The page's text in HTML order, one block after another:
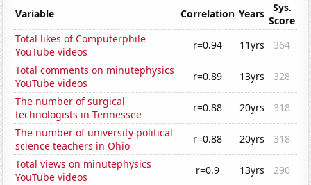
Variable Correlation Years
Sys.
Score
Total likes of Computerphile
YouTube videos
r=0.94 11yrs
364
Total comments on minutephysics
YouTube videos
r=0.89 13yrs
328
The number of surgical
technologists in Tennessee
r=0.88 20yrs
318
The number of university political
science teachers in Ohio
r=0.88 20yrs
318
Total views on minutephysics
YouTube videos
r=0.9 13yrs
290